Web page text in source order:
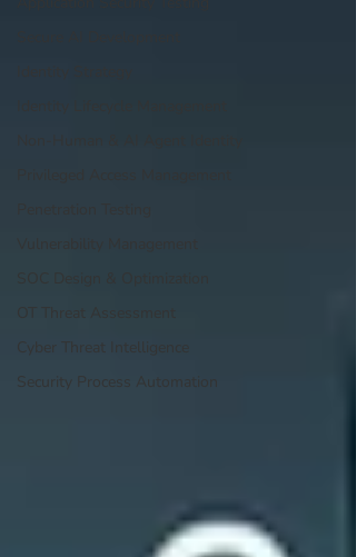
Cyber Threat Intelligence
Security Process Automation